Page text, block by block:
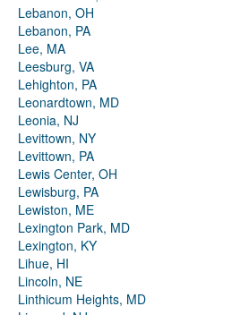
Lebanon, OH
Lebanon, PA
Lee, MA
Leesburg, VA
Lehighton, PA
Leonardtown, MD
Leonia, NJ
Levittown, NY
Levittown, PA
Lewis Center, OH
Lewisburg, PA
Lewiston, ME
Lexington Park, MD
Lexington, KY
Lihue, HI
Lincoln, NE
Linthicum Heights, MD